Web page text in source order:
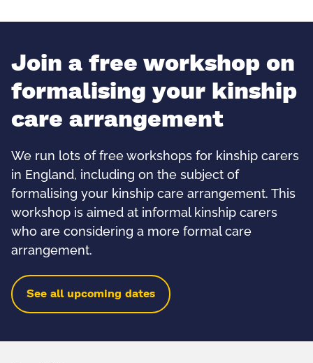
Join a free workshop on
formalising your kinship
care arrangement
We run lots of free workshops for kinship carers
in England, including on the subject of
formalising your kinship care arrangement. This
workshop is aimed at informal kinship carers
who are considering a more formal care
arrangement.
See all upcoming dates